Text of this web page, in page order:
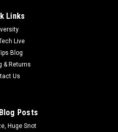
Links
Live
Blog
& Returns
Us
Posts
Huge Snot